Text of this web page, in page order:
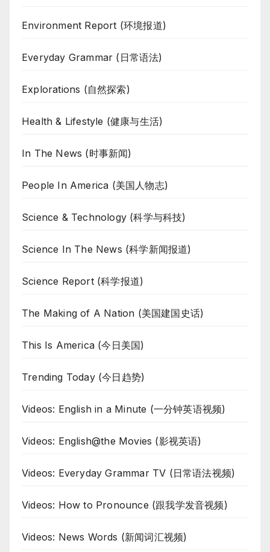
Environment Report (环境报道)
Everyday Grammar (日常语法)
Explorations (自然探索)
Health & Lifestyle (健康与生活)
In The News (时事新闻)
People In America (美国人物志)
Science & Technology (科学与科技)
Science In The News (科学新闻报道)
Science Report (科学报道)
The Making of A Nation (美国建国史话)
This Is America (今日美国)
Trending Today (今日趋势)
Videos: English in a Minute (一分钟英语视频)
Videos: English@the Movies (影视英语)
Videos: Everyday Grammar TV (日常语法视频)
Videos: How to Pronounce (跟我学发音视频)
Videos: News Words (新闻词汇视频)